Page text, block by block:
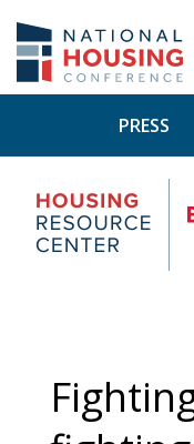
main
content
PRESS
Center